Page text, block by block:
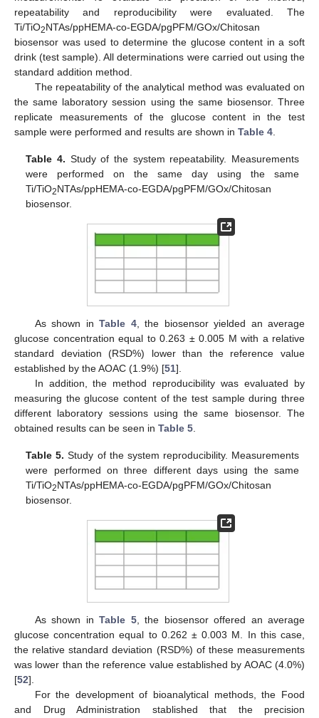
repeatability and reproducibility were evaluated. The
Ti/TiO2NTAs/ppHEMA-co-EGDA/pgPFM/GOx/Chitosan
biosensor was used to determine the glucose content in a soft
drink (test sample). All determinations were carried out using the
standard addition method.
The repeatability of the analytical method was evaluated on
the same laboratory session using the same biosensor. Three
replicate measurements of the glucose content in the test
sample were performed and results are shown in Table 4
Table 4. Study of the system repeatability. Measurements
were performed on the same day using the same
Ti/TiO2NTAs/ppHEMA-co-EGDA/pgPFM/GOx/Chitosan
biosensor.
As shown inTable 4, the biosensor yielded an average
glucose concentration equal to 0.263 ± 0.005 M with a relative
standard deviation (RSD%) lower than the reference value
established by the AOAC (1.9%) [51].
In addition, the method reproducibility was evaluated by
measuring the glucose content of the test sample during three
different laboratory sessions using the same biosensor. The
obtained results can be seen in Table 5
Table 5. Study of the system reproducibility. Measurements
were performed on three different days using the same
Ti/TiO2NTAs/ppHEMA-co-EGDA/pgPFM/GOx/Chitosan
biosensor.
As shown inTable 5, the biosensor offered an average
glucose concentration equal to 0.262 ± 0.003 M. In this case,
the relative standard deviation (RSD%) of these measurements
was lower than the reference value established by AOAC (4.0%)
[52].
For the development of bioanalytical methods, the Food
and Drug Administration stablished that the precision